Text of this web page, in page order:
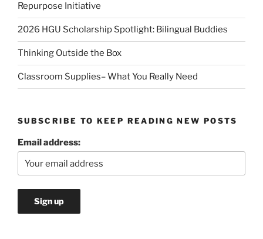
Repurpose Initiative
2026 HGU Scholarship Spotlight: Bilingual Buddies
Thinking Outside the Box
Classroom Supplies– What You Really Need
SUBSCRIBE TO KEEP READING NEW POSTS
Email address: